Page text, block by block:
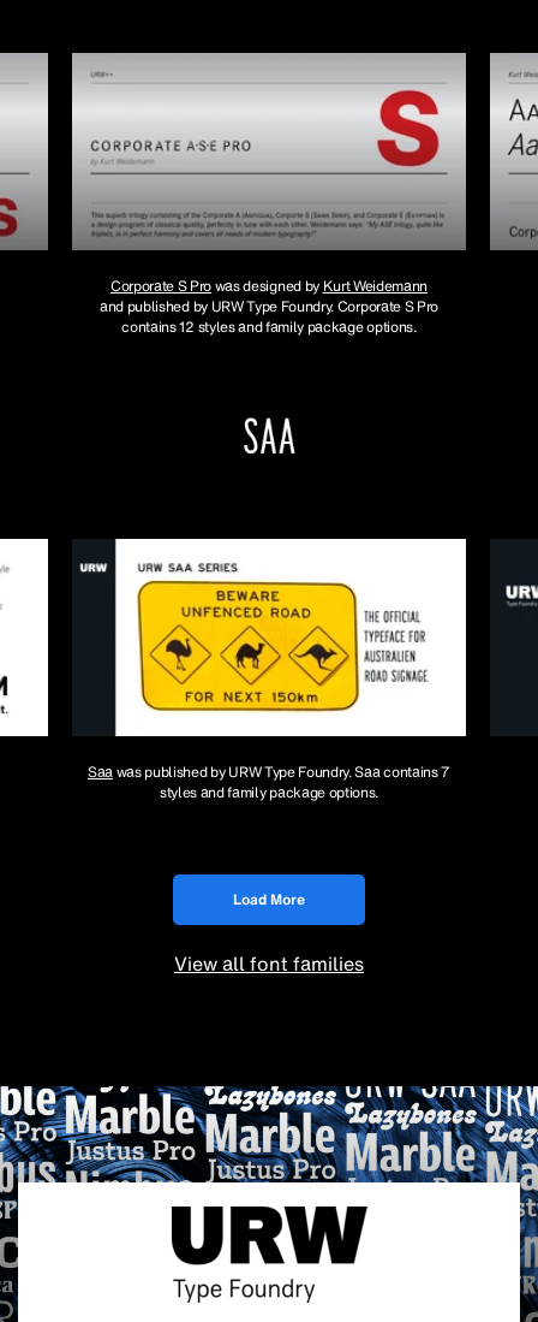
Corporate S Prowas designed by Kurt Weidemann
and published by URW Type Foundry. Corporate S Pro
contains 12 styles and family package options.
Saawas published by URW Type Foundry. Saa contains 7
styles and family package options.
Load More
View all font families